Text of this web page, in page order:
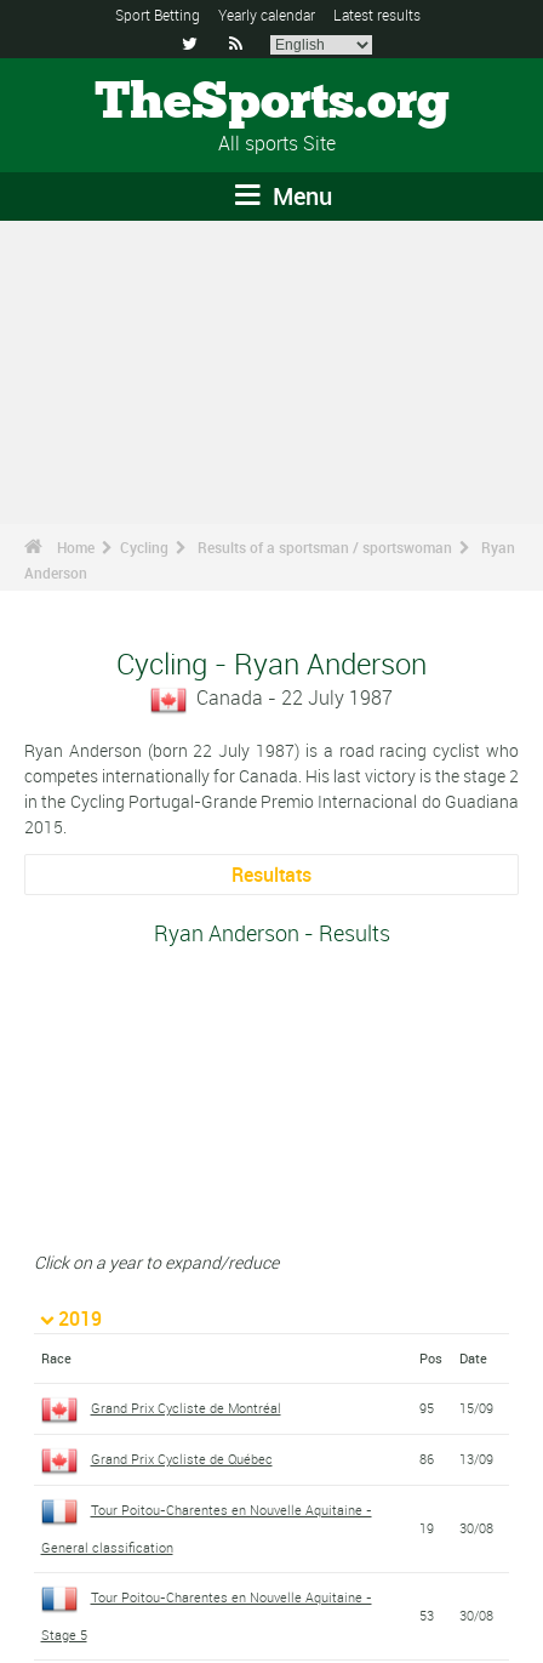
Sport Betting Yearly calendar Latest results
 
TheSports.org
All sports Site
Menu
Home Cycling Results of a sportsman / sportswoman
Ryan
Anderson
Cycling - Ryan Anderson
Canada - 22 July 1987
Ryan Anderson (born 22 July 1987) is a road racing cyclist who
competes internationally for Canada. His last victory is the stage 2
in the Cycling Portugal-Grande Premio Internacional do Guadiana
2015.
Resultats
Ryan Anderson - Results
Click on a year to expand/reduce
2019
Race Pos Date
Grand Prix Cycliste de Montréal 95 15/09
Grand Prix Cycliste de Québec 86 13/09
Tour Poitou-Charentes en Nouvelle Aquitaine -
General classification
19 30/08
Tour Poitou-Charentes en Nouvelle Aquitaine -
Stage 5
53 30/08